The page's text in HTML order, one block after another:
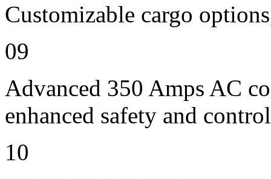
Customizable cargo
09
Advanced 350 Amps AC
enhanced safety and control
10